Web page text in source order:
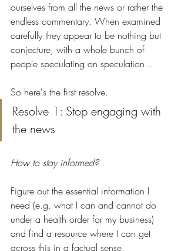
ourselves from all the news or rather the
endless commentary. When examined
carefully they appear to be nothing but
conjecture, with a whole bunch of
people speculating on speculation...
So here's the first resolve.
Resolve 1: Stop engaging with
the news
How to stay informed?
Figure out the essential information I
need (e.g. what I can and cannot do
under a health order for my business)
and find a resource where I can get
across this in a factual sense.